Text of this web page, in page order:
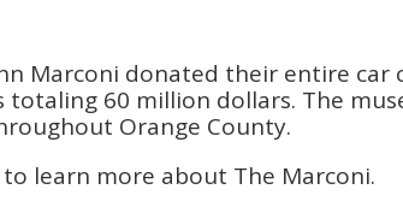
Marconi donated their entire
totaling 60 million dollars. The
Orange County.
to learn more about The Marconi.